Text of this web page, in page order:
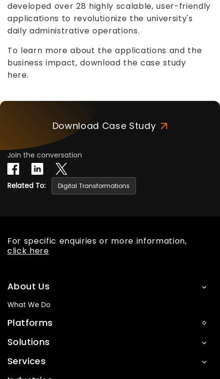
developed over 28 highly scalable, user-friendly
applications to revolutionize the university's
daily administrative operations.
To learn more about the applications and the
business impact, download the case study
here.
Download Case Study
Join the conversation
Related To: Digital Transformations
For specific enquiries or more information,
click here
About Us
What We Do
Platforms
Solutions
Services